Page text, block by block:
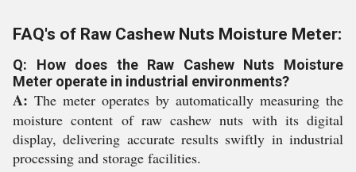
FAQ's of Raw Cashew Nuts Moisture Meter:
Q: How does the Raw Cashew Nuts Moisture
Meter operate in industrial environments?
A: The meter operates by automatically measuring the
moisture content of raw cashew nuts with its digital
display, delivering accurate results swiftly in industrial
processing and storage facilities.